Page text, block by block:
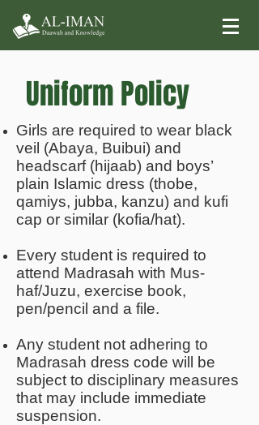
Uniform Policy
Girls are required to wear black
veil (Abaya, Buibui) and
headscarf (hijaab) and boys’
plain Islamic dress (thobe,
qamiys, jubba, kanzu) and kufi
cap or similar (kofia/hat).
Every student is required to
attend Madrasah with Mus-
haf/Juzu, exercise book,
pen/pencil and a file.
Any student not adhering to
Madrasah dress code will be
subject to disciplinary measures
that may include immediate
suspension.